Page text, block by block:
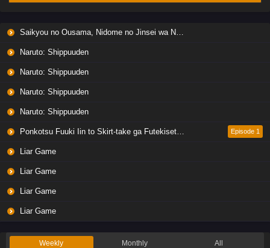
Saikyou no Ousama, Nidome no Jinsei wa Nani wo Suru? Season 2
Naruto: Shippuuden
Naruto: Shippuuden
Naruto: Shippuuden
Naruto: Shippuuden
Ponkotsu Fuuki Iin to Skirt-take ga Futekisetsu na JK no Hanashi Episode 1
Liar Game
Liar Game
Liar Game
Liar Game
Weekly Monthly All